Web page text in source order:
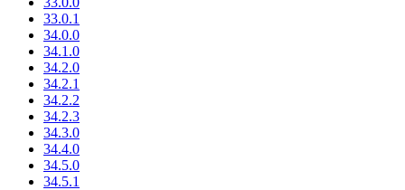
33.0.1
34.0.0
34.1.0
34.2.0
34.2.1
34.2.2
34.2.3
34.3.0
34.4.0
34.5.0
34.5.1